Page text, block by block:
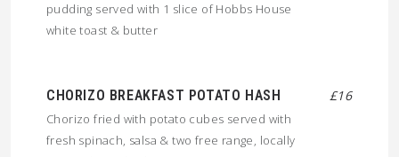
pudding served with 1 slice of Hobbs House
white toast & butter
CHORIZO BREAKFAST POTATO HASH £16
Chorizo fried with potato cubes served with
fresh spinach, salsa & two free range, locally